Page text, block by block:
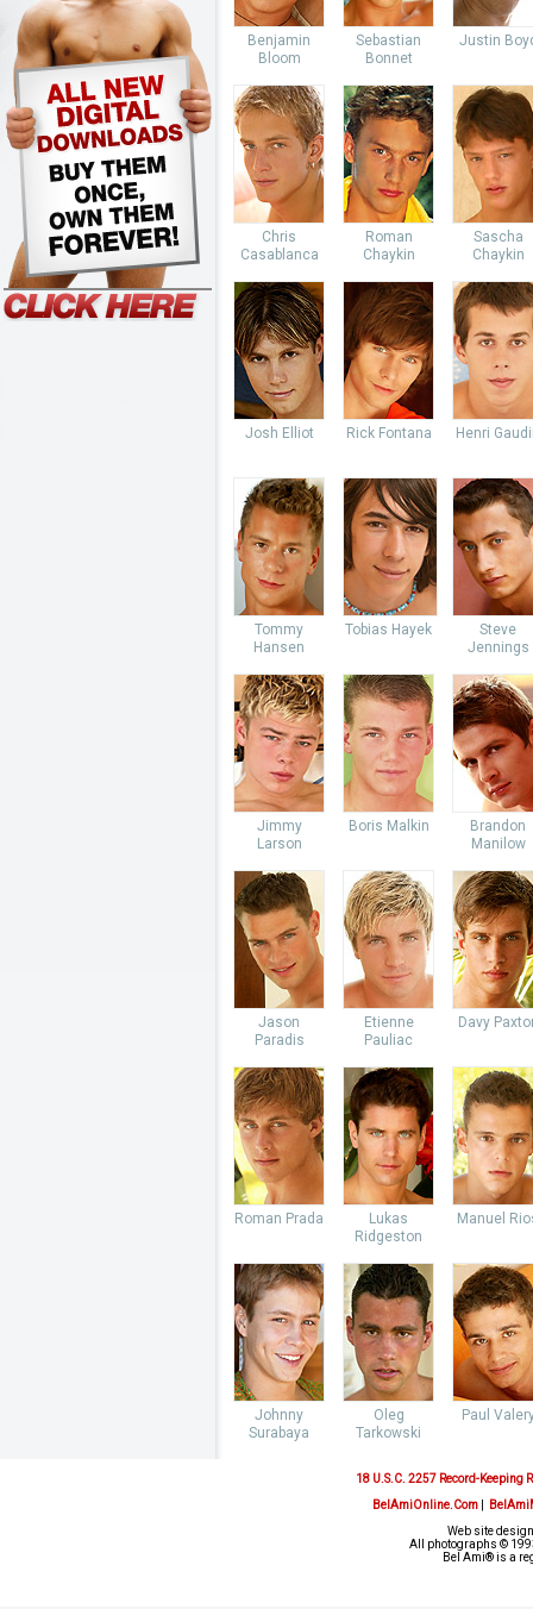
Benjamin
Bloom
Sebastian
Bonnet
Justin
Chris
Casablanca
Roman
Chaykin
Sascha
Chaykin
Josh Elliot Rick Fontana Henri
Tommy
Hansen
Tobias Hayek
Steve
Jennings
Jimmy
Larson
Boris Malkin
Brandon
Manilow
Jason
Paradis
Etienne
Pauliac
Davy
Roman Prada
Lukas
Ridgeston
Manuel
Johnny
Surabaya
Oleg
Tarkowski
Paul
18 U.S.C. 2257 Record-Keeping
BelAmiOnline.Com|
Web site
All photographs ©
Bel Ami® is a